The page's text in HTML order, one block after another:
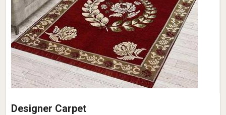
Designer Carpet